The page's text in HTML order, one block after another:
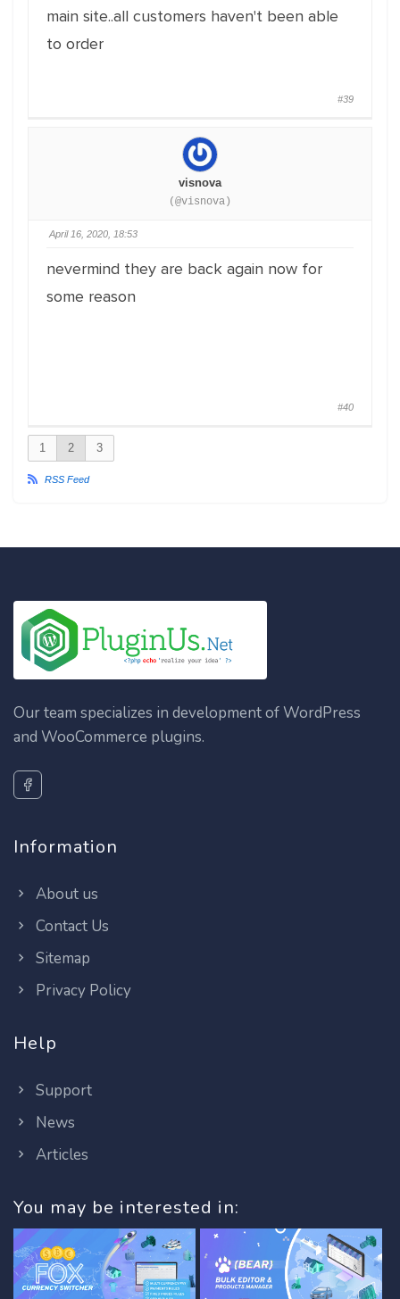
main site..all customers haven't been able
to order
#39
visnova
(@visnova)
April 16, 2020, 18:53
nevermind they are back again now for
some reason
#40
1 2 3
RSS Feed
Our team specializes in development of WordPress
and WooCommerce plugins.
Information
About us
Contact Us
Sitemap
Privacy Policy
Help
Support
News
Articles
You may be interested in: